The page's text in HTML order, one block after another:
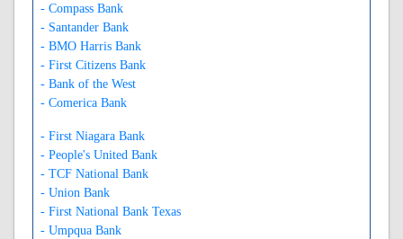
- Compass Bank
- Santander Bank
- BMO Harris Bank
- First Citizens Bank
- Bank of the West
- Comerica Bank
- First Niagara Bank
- People's United Bank
- TCF National Bank
- Union Bank
- First National Bank Texas
- Umpqua Bank